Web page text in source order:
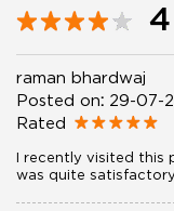
4
raman bhardwaj
Posted on: 29-07-
Rated
I recently visited this
was quite